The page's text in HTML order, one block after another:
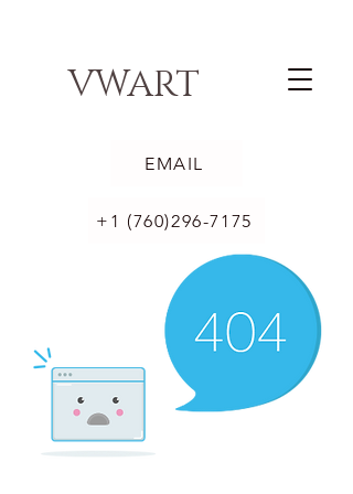
VWART
EMAIL
+1 (760)296-7175